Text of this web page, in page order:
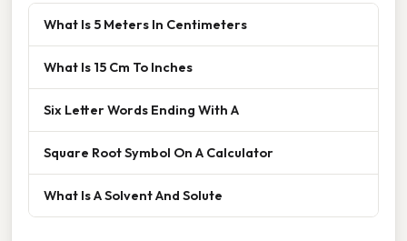
What Is 5 Meters In Centimeters
What Is 15 Cm To Inches
Six Letter Words Ending With A
Square Root Symbol On A Calculator
What Is A Solvent And Solute